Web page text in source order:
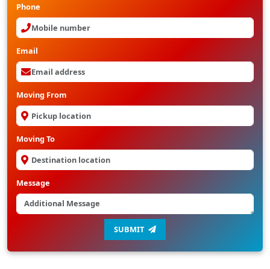
Phone
Email
Moving From
Moving To
Message
SUBMIT